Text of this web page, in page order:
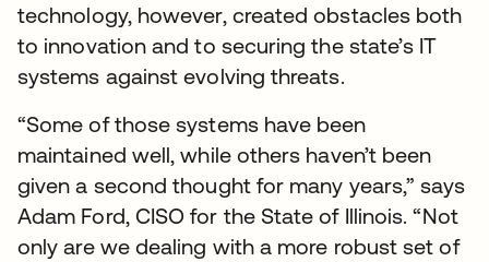
technology, however, created obstacles both
to innovation and to securing the state’s IT
systems against evolving threats.
“Some of those systems have been
maintained well, while others haven’t been
given a second thought for many years,” says
Adam Ford, CISO for the State of Illinois. “Not
only are we dealing with a more robust set of